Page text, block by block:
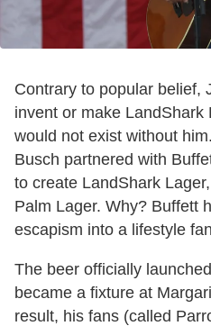
Contrary to popular belief,
invent or make LandShark
would not exist without
Busch partnered with
to create LandShark
Palm Lager. Why? Buffett
escapism into a lifestyle
The beer officially
became a fixture at
result, his fans (called